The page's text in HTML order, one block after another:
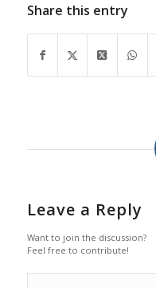
Share this entry
Leave a Reply
Want to join the discussion?
Feel free to contribute!